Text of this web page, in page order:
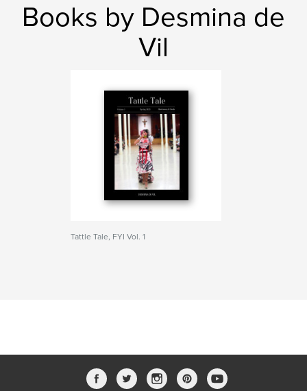
Books by Desmina de
Vil
Tattle Tale, FYI Vol. 1